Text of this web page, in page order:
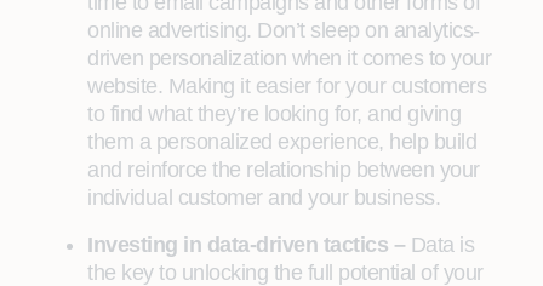
online advertising. Don’t sleep on analytics-
driven personalization when it comes to your
website. Making it easier for your customers
to find what they’re looking for, and giving
them a personalized experience, help build
and reinforce the relationship between your
individual customer and your business.
Investing in data-driven tactics – Data is
the key to unlocking the full potential of your